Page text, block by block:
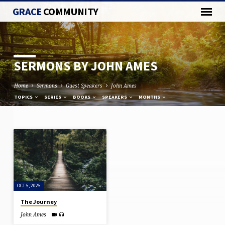
GRACECOMMUNITY
SERMONS BY JOHN AMES
Home Sermons Guest Speakers John Ames
TOPICS SERIES BOOKS SPEAKERS MONTHS
SERMONS
BY
JOHN
AMES
OCT 5, 2025
The Journey
John Ames